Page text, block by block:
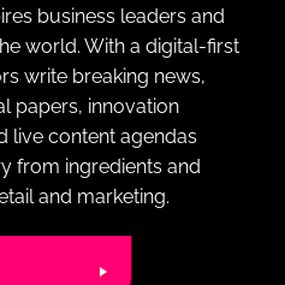
business leaders and
world. With a digital-first
write breaking news,
papers, innovation
live content agendas
from ingredients and
and marketing.